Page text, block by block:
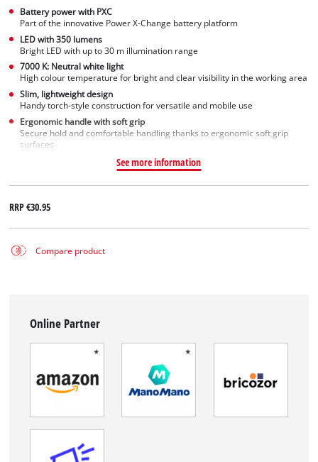
Battery power with PXC
Part of the innovative Power X-Change battery platform
LED with 350 lumens
Bright LED with up to 30 m illumination range
7000 K: Neutral white light
High colour temperature for bright and clear visibility in the working area
Slim, lightweight design
Handy torch-style construction for versatile and mobile use
Ergonomic handle with soft grip
Secure hold and comfortable handling thanks to ergonomic soft grip
surfaces
See more information
RRP€30.95
Compare product
Online Partner